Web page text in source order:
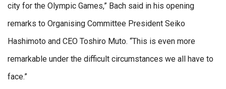
city for the Olympic Games,” Bach said in his opening
remarks to Organising Committee President Seiko
Hashimoto and CEO Toshiro Muto. “This is even more
remarkable under the difficult circumstances we all have to
face.”